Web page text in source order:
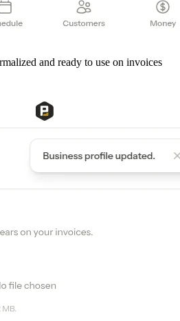
and ready to use on invoices